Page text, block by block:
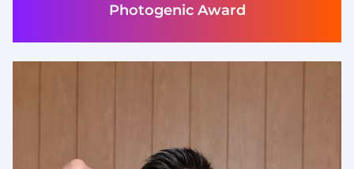
Photogenic Award